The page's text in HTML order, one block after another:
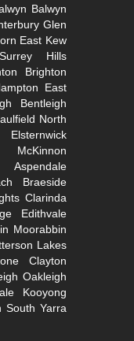
Balwyn
Glen
East Kew
Surrey Hills
Brighton
East
Bentleigh
North
Elsternwick
McKinnon
Aspendale
Braeside
Clarinda
Edithvale
Moorabbin
Lakes
Clayton
Oakleigh
Kooyong
South Yarra